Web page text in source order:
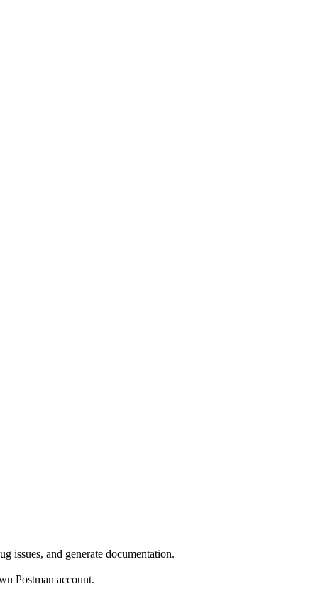
issues, and generate documentation.
Postman account.